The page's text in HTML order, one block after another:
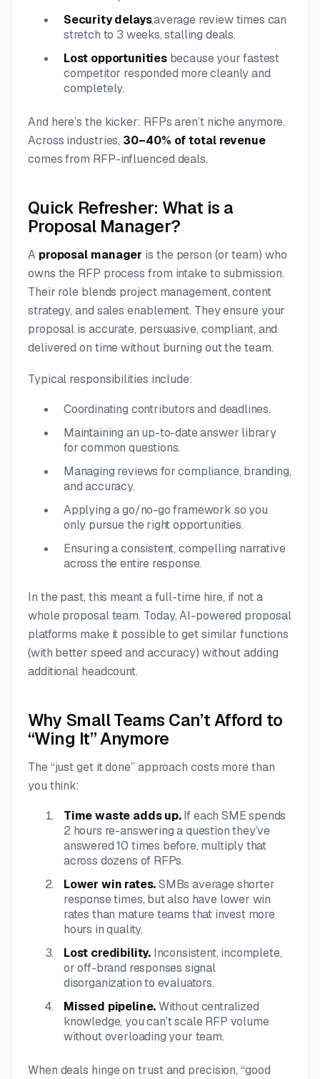
Security delays,average review times can
stretch to 3 weeks, stalling deals.
Lost opportunitiesbecause your fastest
competitor responded more cleanly and
completely.
And here’s the kicker: RFPs aren’t niche anymore.
Across industries, 30–40% of total revenue
comes from RFP-influenced deals.
Quick Refresher: What is a
Proposal Manager?
A proposal manager is the person (or team) who
owns the RFP process from intake to submission.
Their role blends project management, content
strategy, and sales enablement. They ensure your
proposal is accurate, persuasive, compliant, and
delivered on time without burning out the team.
Typical responsibilities include:
Coordinating contributors and deadlines.
Maintaining an up-to-date answer library
for common questions.
Managing reviews for compliance, branding,
and accuracy.
Applying a go/no-go framework so you
only pursue the right opportunities.
Ensuring a consistent, compelling narrative
across the entire response.
In the past, this meant a full-time hire, if not a
whole proposal team. Today, AI-powered proposal
platforms make it possible to get similar functions
(with better speed and accuracy) without adding
additional headcount.
Why Small Teams Can’t Afford to
“Wing It” Anymore
The “just get it done” approach costs more than
you think:
Time waste adds up.If each SME spends
2 hours re-answering a question they’ve
answered 10 times before, multiply that
across dozens of RFPs.
Lower win rates.SMBs average shorter
response times, but also have lower win
rates than mature teams that invest more
hours in quality.
Lost credibility. Inconsistent, incomplete,
or off-brand responses signal
disorganization to evaluators.
Missed pipeline.Without centralized
knowledge, you can’t scale RFP volume
without overloading your team.
When deals hinge on trust and precision, “good